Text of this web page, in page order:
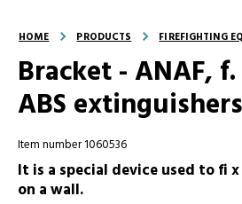
HOME PRODUCTS FIREFIGHTING
Bracket - ANAF,
ABS extinguishers
Item number 1060536
It is a special device used to fi
on a wall.